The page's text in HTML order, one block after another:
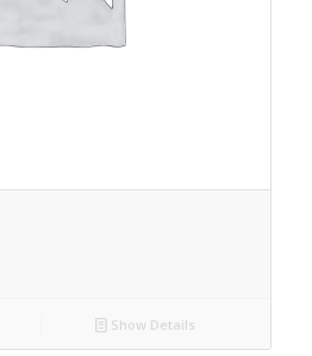
Show Details